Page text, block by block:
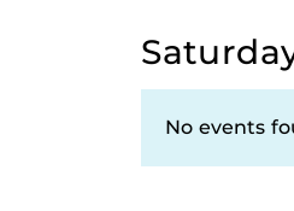
No events